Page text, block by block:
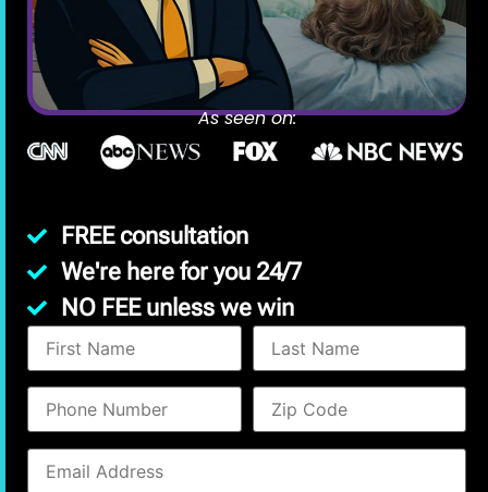
As seen on:
FREE consultation
We're here for you 24/7
NO FEE unless we win